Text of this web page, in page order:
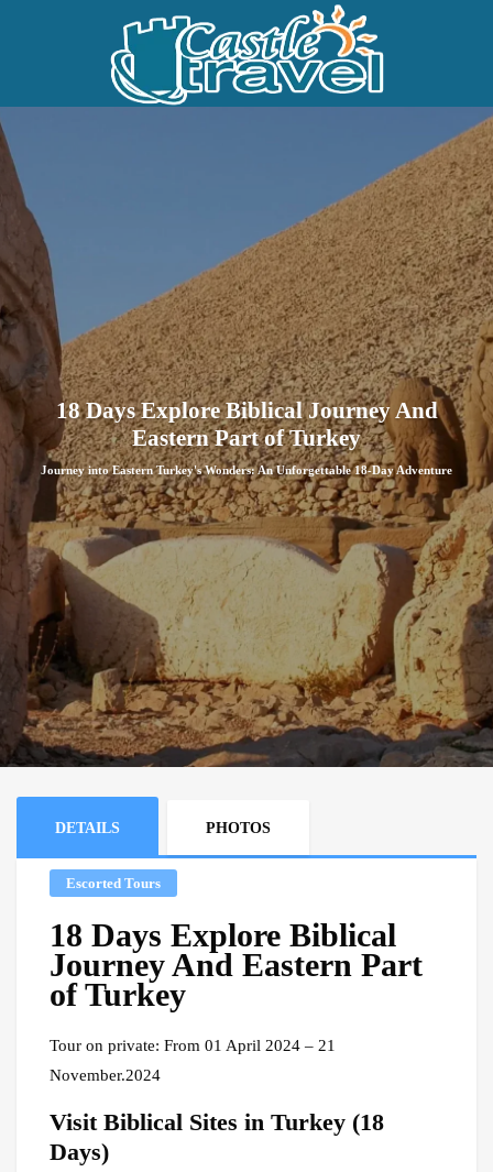
18 Days Explore Biblical Journey And
Eastern Part of Turkey
Journey into Eastern Turkey's Wonders: An Unforgettable 18-Day Adventure
DETAILS PHOTOS
Escorted Tours
18 Days Explore Biblical
Journey And Eastern Part
of Turkey
Tour on private: From 01 April 2024 – 21
November.2024
Visit Biblical Sites in Turkey (18
Days)